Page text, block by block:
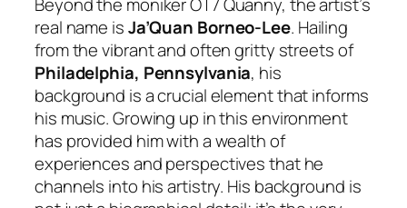
real name isJa’Quan Borneo-Lee. Hailing
from the vibrant and often gritty streets of
Philadelphia, Pennsylvania, his
background is a crucial element that informs
his music. Growing up in this environment
has provided him with a wealth of
experiences and perspectives that he
channels into his artistry. His background is